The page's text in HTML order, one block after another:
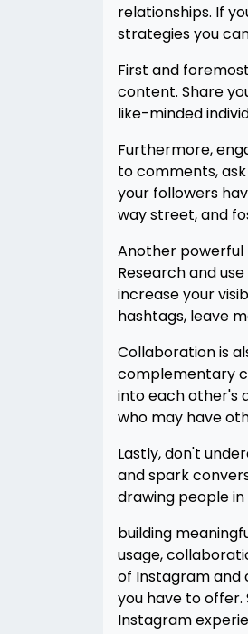
relationships. If
strategies you
First and
content. Share
like-minded
Furthermore,
to comments,
your followers
way street, and
Another powerful
Research and
increase your
hashtags, leave
Collaboration is
complementary
into each other's
who may have
Lastly, don't
and spark
drawing people
building
usage,
of Instagram and
you have to offer.
Instagram